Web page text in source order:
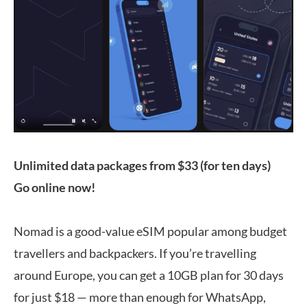
Unlimited data packages from $33 (for ten days)
Go online now!
Nomad is a good-value eSIM popular among budget
travellers and backpackers. If you’re travelling
around Europe, you can get a 10GB plan for 30 days
for just $18 — more than enough for WhatsApp,